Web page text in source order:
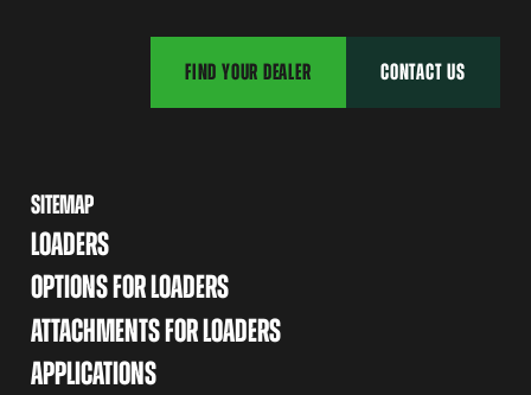
FIND YOUR DEALER CONTACT US
SITEMAP
LOADERS
OPTIONS FOR LOADERS
ATTACHMENTS FOR LOADERS
APPLICATIONS